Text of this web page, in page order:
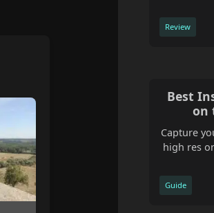
Review
Best
on
Capture
high res
Guide